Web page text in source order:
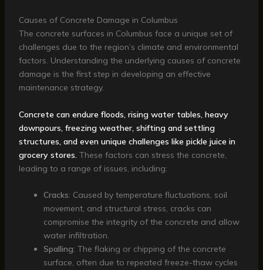
Causes of Concrete Damage in Columbus
The concrete surfaces in Columbus face a unique set of
challenges due to the region’s climate and environmental
factors. Understanding the underlying causes of concrete
damage is the first step in developing an effective
maintenance strategy.
Concrete can endure floods, rising water tables, heavy
downpours, freezing weather, shifting and settling
structures, and even unique challenges like pickle juice in
grocery stores.These factors can stress the concrete,
leading to a range of issues, including:
Cracks: Caused by temperature fluctuations, soil
movement, and structural stress, cracks can
compromise the integrity of the concrete and allow
water infiltration.
Spalling: The flaking or chipping of the concrete
surface, often due to repeated freeze-thaw cycles